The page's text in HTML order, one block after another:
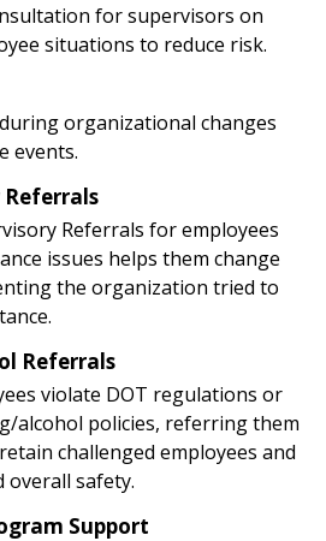
for supervisors on
situations to reduce risk.
organizational changes
events.
Referrals
Referrals for employees
issues helps them change
the organization tried to
Referrals
violate DOT regulations or
alcohol policies, referring them
challenged employees and
overall safety.
Support